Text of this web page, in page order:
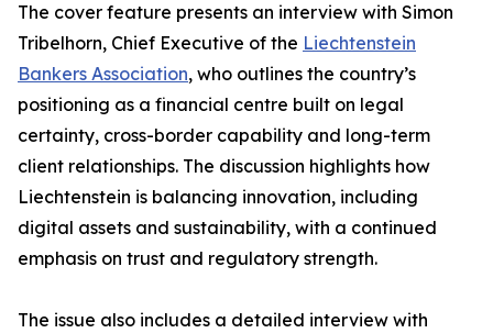
The cover feature presents an interview with Simon
Tribelhorn, Chief Executive of the Liechtenstein
Bankers Association, who outlines the country’s
positioning as a financial centre built on legal
certainty, cross-border capability and long-term
client relationships. The discussion highlights how
Liechtenstein is balancing innovation, including
digital assets and sustainability, with a continued
emphasis on trust and regulatory strength.
The issue also includes a detailed interview with